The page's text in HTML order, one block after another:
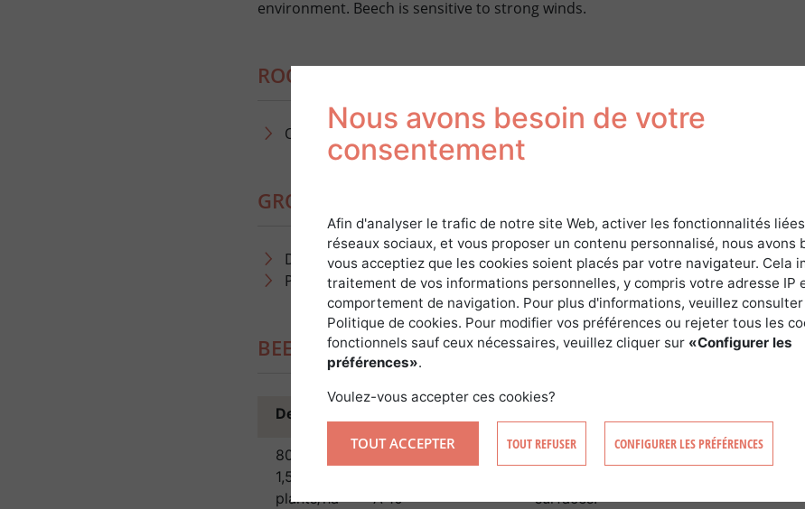
environment. Beech is sensitive to strong winds.
ROOT DEVELOPMENT OF THE BEECH
Oblique, taproot system
GROWTH AND PRODUCTION OF BEECH
Dynamic growth:
Production of 5-15Â m3 /ha/year (depending on site).
BEECH PLANTATION
Density
800 to
1,500
plants/ha
—Â 10
Adapts to plantations in the open
or under shelter. Windbreak essential.
surfaces.
Nous avons besoin de votre
consentement
Afin d'analyser le trafic de notre site Web, activer les fonctionnalités
réseaux sociaux, et vous proposer un contenu personnalisé, nous avons
vous acceptiez que les cookies soient placés par votre navigateur. Cela
traitement de vos informations personnelles, y compris votre adresse IP
comportement de navigation. Pour plus d'informations, veuillez
Politique de cookies. Pour modifier vos préférences ou rejeter tous les
fonctionnels sauf ceux nécessaires, veuillez cliquer sur «Configurer les
préférences».
Voulez-vous accepter ces cookies?
TOUT ACCEPTER TOUT REFUSER CONFIGURER LES PRÉFÉRENCES